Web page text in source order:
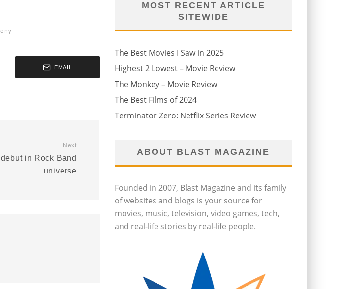
EMAIL
Next
in Rock Band
universe
MOST RECENT ARTICLE
SITEWIDE
The Best Movies I Saw in 2025
Highest 2 Lowest – Movie Review
The Monkey – Movie Review
The Best Films of 2024
Terminator Zero: Netflix Series Review
ABOUT BLAST MAGAZINE
Founded in 2007, Blast Magazine and its family
of websites and blogs is your source for
movies, music, television, video games, tech,
and real-life stories by real-life people.